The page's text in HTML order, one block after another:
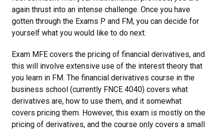
again thrust into an intense challenge. Once you have
gotten through the Exams P and FM, you can decide for
yourself what you would like to do next.
Exam MFE covers the pricing of financial derivatives, and
this will involve extensive use of the interest theory that
you learn in FM. The financial derivatives course in the
business school (currently FNCE 4040) covers what
derivatives are, how to use them, and it somewhat
covers pricing them. However, this exam is mostly on the
pricing of derivatives, and the course only covers a small